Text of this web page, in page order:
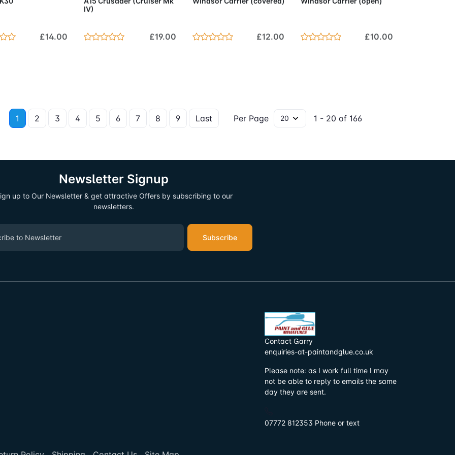
£14.00
IV)
£19.00 £12.00 £10.00
1 2 3 4 5 6 7 8 9 Last Per Page 1 - 20 of 166
Newsletter Signup
up to Our Newsletter & get attractive Offers by subscribing to our
newsletters.
Subscribe
Contact Garry
enquiries-at-paintandglue.co.uk
Please note: as I work full time I may
not be able to reply to emails the same
day they are sent.
07772 812353 Phone or text